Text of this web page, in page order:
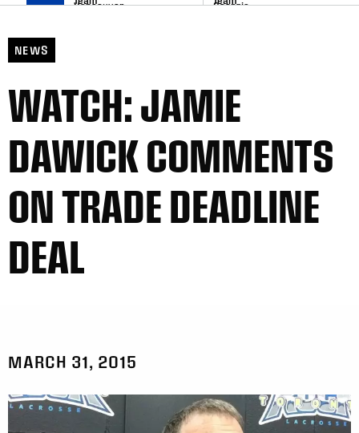
NEWS
WATCH: JAMIE
DAWICK COMMENTS
ON TRADE DEADLINE
DEAL
MARCH 31, 2015